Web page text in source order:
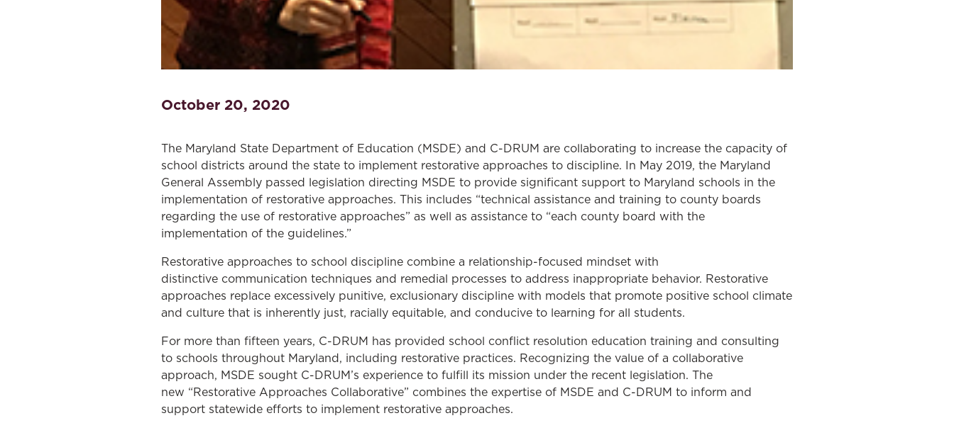
October 20, 2020
The Maryland State Department of Education (MSDE) and C-DRUM are collaborating to increase the capacity of
school districts around the state to implement restorative approaches to discipline. In May 2019, the Maryland
General Assembly passed legislation directing MSDE to provide significant support to Maryland schools in the
implementation of restorative approaches. This includes “technical assistance and training to county boards
regarding the use of restorative approaches” as well as assistance to “each county board with the
implementation of the guidelines.”
Restorative approaches to school discipline combine a relationship-focused mindset with
distinctive communication techniques and remedial processes to address inappropriate behavior. Restorative
approaches replace excessively punitive, exclusionary discipline with models that promote positive school climate
and culture that is inherently just, racially equitable, and conducive to learning for all students.
For more than fifteen years, C-DRUM has provided school conflict resolution education training and consulting
to schools throughout Maryland, including restorative practices. Recognizing the value of a collaborative
approach, MSDE sought C-DRUM’s experience to fulfill its mission under the recent legislation. The
new “Restorative Approaches Collaborative” combines the expertise of MSDE and C-DRUM to inform and
support statewide efforts to implement restorative approaches.